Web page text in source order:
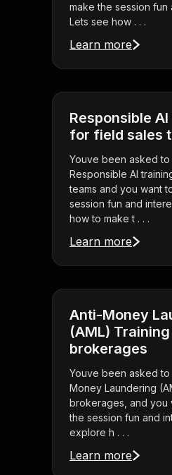
make the session fun
Lets see how . . .
Learn more
Responsible
for field sales
Youve been asked
Responsible AI
teams and you want
session fun and
how to make t . . .
Learn more
Anti-Money
(AML)
brokerages
Youve been asked
Money Laundering
brokerages, and you
the session fun and
explore h . . .
Learn more